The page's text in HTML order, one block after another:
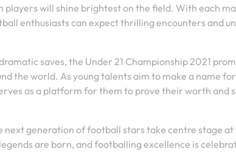
players will shine brightest on the field. With each
enthusiasts can expect thrilling encounters and
saves, the Under 21 Championship 2021
the world. As young talents aim to make a name
as a platform for them to prove their worth and
next generation of football stars take centre stage at
are born, and footballing excellence is